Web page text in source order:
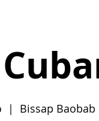
  |
Bissap Baobab